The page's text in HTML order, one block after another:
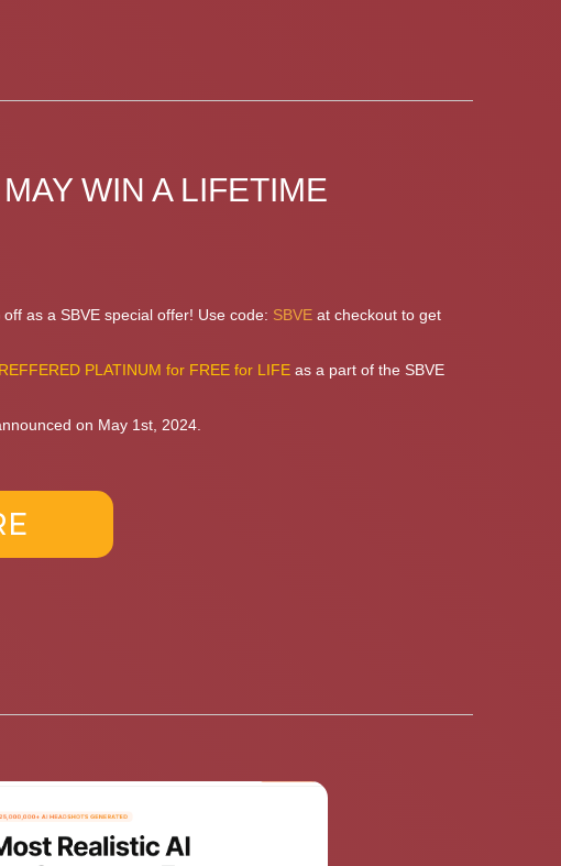
WIN A LIFETIME
as a SBVE special offer! Use code: SBVE at checkout to get
PLATINUM for FREE for LIFEas a part of the SBVE
on May 1st, 2024.